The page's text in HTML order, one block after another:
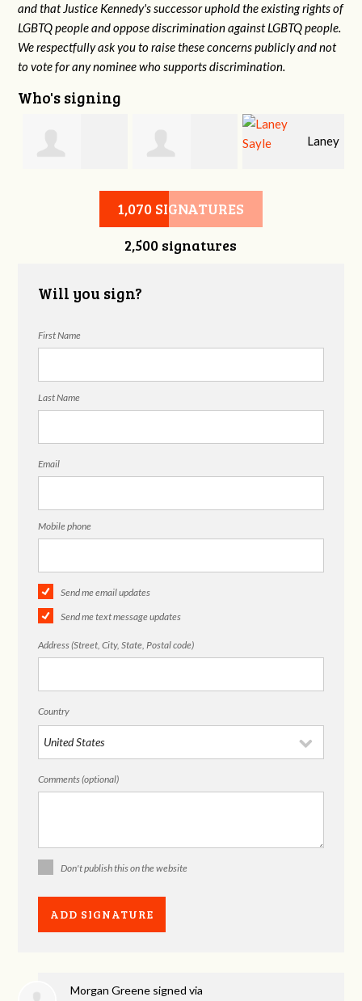
and that Justice Kennedy's successor uphold the existing rights of
LGBTQ people and oppose discrimination against LGBTQ people.
We respectfully ask you to raise these concerns publicly and not
to vote for any nominee who supports discrimination.
Who's signing
Robert L. Keith Jennifer
Snelgrove
Laney
Sayle
1,070 SIGNATURES
2,500 signatures
Will you sign?
First Name
Last Name
Email
Mobile phone
Send me email updates
Send me text message updates
Address (Street, City, State, Postal code)
Country
Comments (optional)
Don't publish this on the website
Morgan Greene signed via